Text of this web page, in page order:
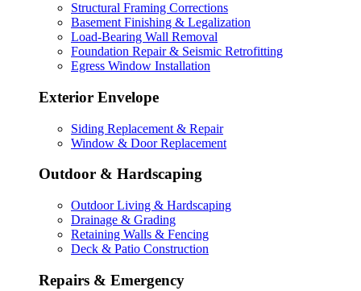
Structural Framing Corrections
Basement Finishing & Legalization
Load-Bearing Wall Removal
Foundation Repair & Seismic Retrofitting
Egress Window Installation
Exterior Envelope
Siding Replacement & Repair
Window & Door Replacement
Outdoor & Hardscaping
Outdoor Living & Hardscaping
Drainage & Grading
Retaining Walls & Fencing
Deck & Patio Construction
Repairs & Emergency